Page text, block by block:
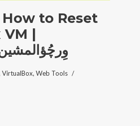
to Reset
|
VirtualBox, Web Tools